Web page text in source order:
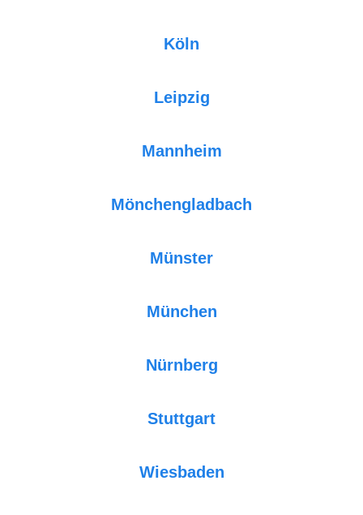
Köln
Leipzig
Mannheim
Mönchengladbach
Münster
München
Nürnberg
Stuttgart
Wiesbaden